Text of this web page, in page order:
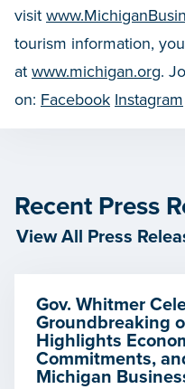
visit
tourism information,
at www.michigan.org.
on: Facebook Instagram
Recent Press
View All Press
Gov. Whitmer
Groundbreaking
Highlights
Commitments,
Michigan